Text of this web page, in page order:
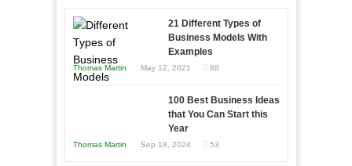
Compete
and
Year
Economic
21 Different Types of
Business Models With
Examples
Thomas Martin May 12, 2021 88
100 Best Business Ideas
that You Can Start this
Year
Thomas Martin Sep 18, 2024 53